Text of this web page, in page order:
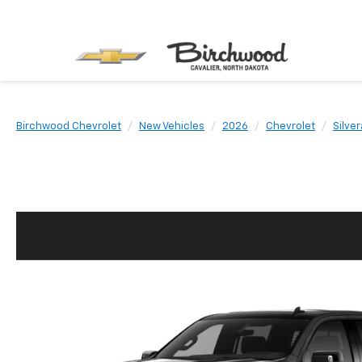
Birchwood Chevrolet New Vehicles 2026 Chevrolet